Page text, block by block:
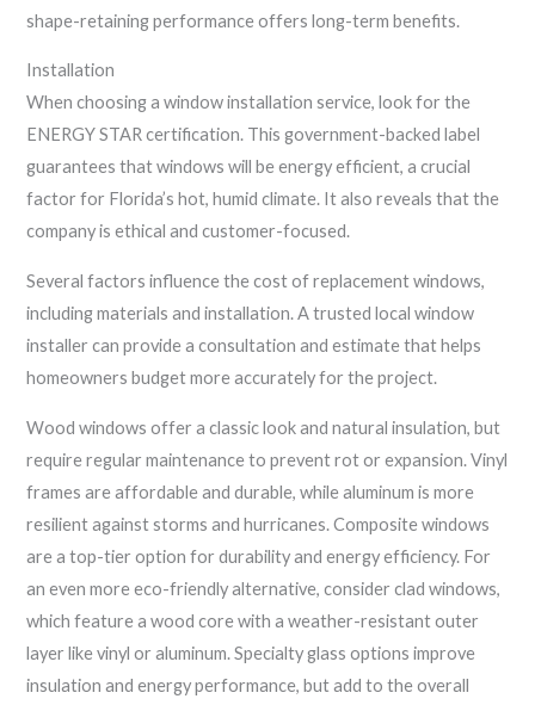
shape-retaining performance offers long-term benefits.
Installation
When choosing a window installation service, look for the
ENERGY STAR certification. This government-backed label
guarantees that windows will be energy efficient, a crucial
factor for Florida’s hot, humid climate. It also reveals that the
company is ethical and customer-focused.
Several factors influence the cost of replacement windows,
including materials and installation. A trusted local window
installer can provide a consultation and estimate that helps
homeowners budget more accurately for the project.
Wood windows offer a classic look and natural insulation, but
require regular maintenance to prevent rot or expansion. Vinyl
frames are affordable and durable, while aluminum is more
resilient against storms and hurricanes. Composite windows
are a top-tier option for durability and energy efficiency. For
an even more eco-friendly alternative, consider clad windows,
which feature a wood core with a weather-resistant outer
layer like vinyl or aluminum. Specialty glass options improve
insulation and energy performance, but add to the overall